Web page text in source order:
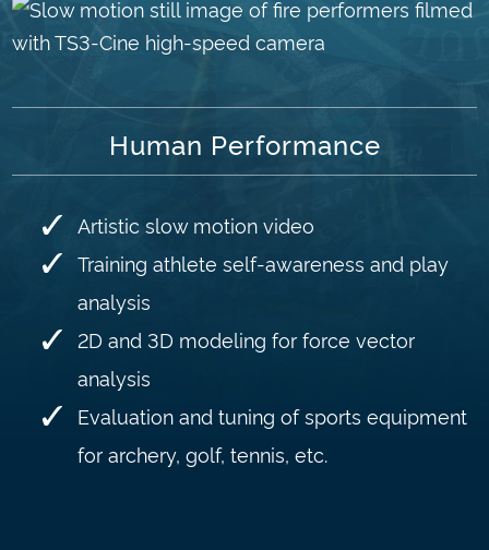
Human Performance
Artistic slow motion video
Training athlete self-awareness and play
analysis
2D and 3D modeling for force vector
analysis
Evaluation and tuning of sports equipment
for archery, golf, tennis, etc.